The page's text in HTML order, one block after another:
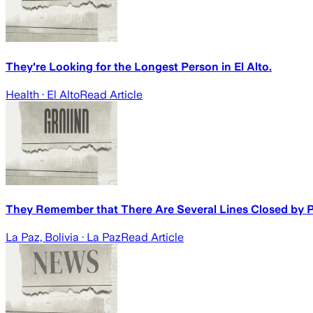
They're Looking for the Longest Person in El Alto.
Health · El AltoRead Article
They Remember that There Are Several Lines Closed by
La Paz, Bolivia · La PazRead Article